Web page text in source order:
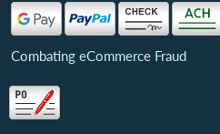
Combating eCommerce Fraud